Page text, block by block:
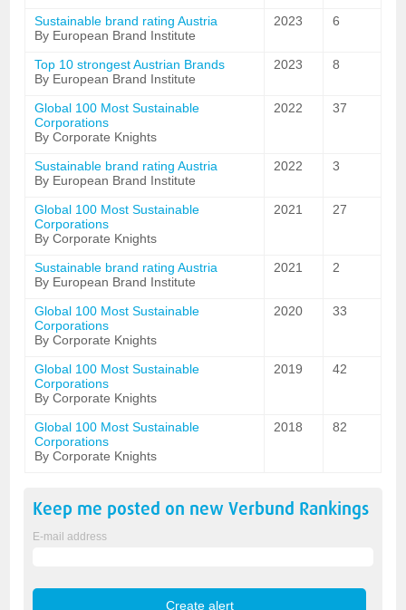
Sustainable brand rating Austria
By European Brand Institute
2023 6
Top 10 strongest Austrian Brands
By European Brand Institute
2023 8
Global 100 Most Sustainable
Corporations
By Corporate Knights
2022 37
Sustainable brand rating Austria
By European Brand Institute
2022 3
Global 100 Most Sustainable
Corporations
By Corporate Knights
2021 27
Sustainable brand rating Austria
By European Brand Institute
2021 2
Global 100 Most Sustainable
Corporations
By Corporate Knights
2020 33
Global 100 Most Sustainable
Corporations
By Corporate Knights
2019 42
Global 100 Most Sustainable
Corporations
By Corporate Knights
2018 82
Keep me posted on newVerbund Rankings
E-mail address